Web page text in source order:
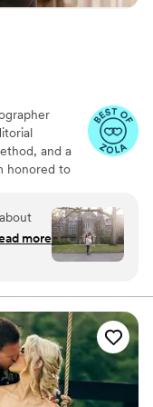
and a
honored to
I see
wide, epic
between
I am
and
to work with
at ease.
Ali
not
more